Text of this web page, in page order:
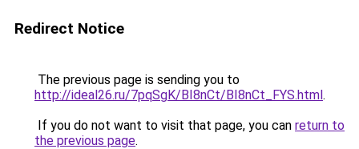
Redirect Notice
The previous page is sending you to
http://ideal26.ru/7pqSgK/BI8nCt/BI8nCt_FYS.html.
If you do not want to visit that page, you can return to
the previous page.